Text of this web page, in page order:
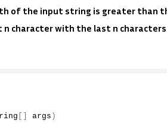
of the input string is greater than
character with the last n
args )